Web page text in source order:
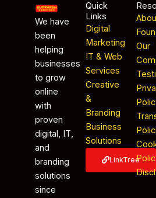
We have
been
helping
businesses
to grow
online
with
proven
digital, IT,
and
branding
solutions
since
Quick
Links
Digital
Marketing
IT & Web
Services
Creative
&
Branding
Business
Solutions
LinkTree
Our